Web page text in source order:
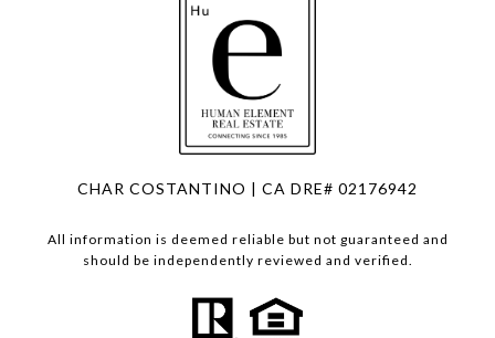
CHAR COSTANTINO | CA DRE# 02176942
All information is deemed reliable but not guaranteed and
should be independently reviewed and verified.